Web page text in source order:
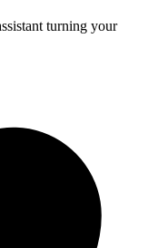
turning your